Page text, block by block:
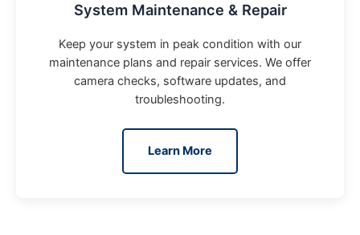
System Maintenance & Repair
Keep your system in peak condition with our
maintenance plans and repair services. We offer
camera checks, software updates, and
troubleshooting.
Learn More